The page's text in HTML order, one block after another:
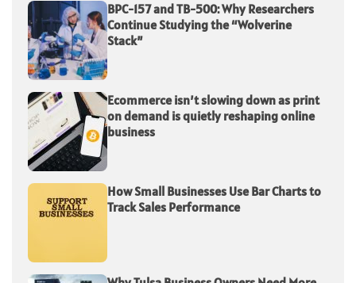
BPC-157 and TB-500: Why Researchers
Continue Studying the “Wolverine
Stack”
Ecommerce isn’t slowing down as print
on demand is quietly reshaping online
business
How Small Businesses Use Bar Charts to
Track Sales Performance